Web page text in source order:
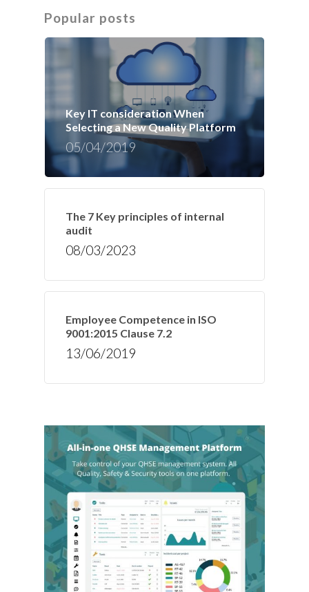
Popular posts
Key IT consideration When
Selecting a New Quality Platform
05/04/2019
The 7 Key principles of internal
audit
08/03/2023
Employee Competence in ISO
9001:2015 Clause 7.2
13/06/2019